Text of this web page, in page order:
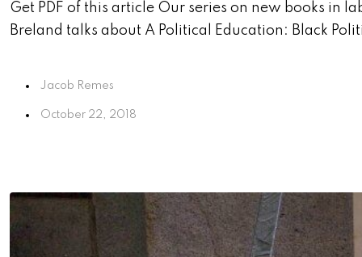
Get PDF of this article Our series on new books in
Breland talks about A Political Education: Black
Jacob Remes
October 22, 2018